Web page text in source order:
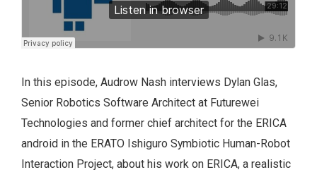
In this episode, Audrow Nash interviews Dylan Glas,
Senior Robotics Software Architect at Futurewei
Technologies and former chief architect for the ERICA
android in the ERATO Ishiguro Symbiotic Human-Robot
Interaction Project, about his work on ERICA, a realistic